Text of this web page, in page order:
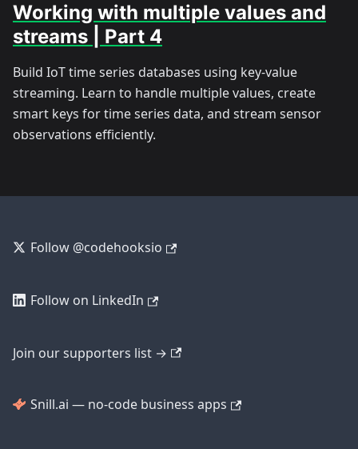
Working with multiple values and
streams | Part 4
Build IoT time series databases using key-value
streaming. Learn to handle multiple values, create
smart keys for time series data, and stream sensor
observations efficiently.
Follow @codehooksio
Follow on LinkedIn
Join our supporters list →
Snill.ai — no-code business apps